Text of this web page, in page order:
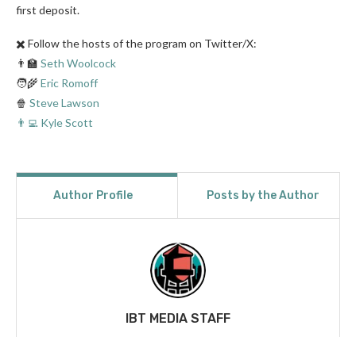
first deposit.
✖️ Follow the hosts of the program on Twitter/X:
👨‍🏫 Seth Woolcock
🧑‍🌾 Eric Romoff
🍿 Steve Lawson
👨‍💻 Kyle Scott
Author Profile Posts by the Author
IBT MEDIA STAFF